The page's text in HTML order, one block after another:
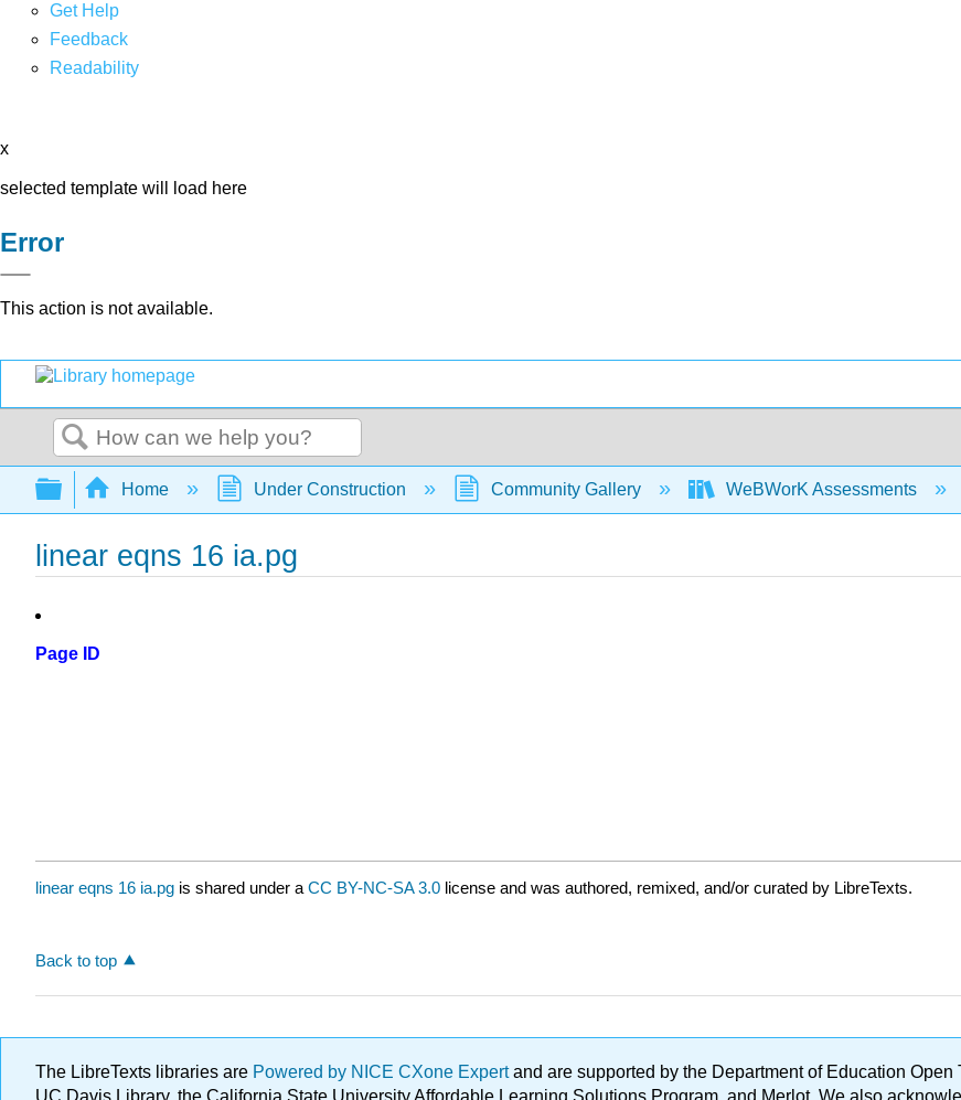
Get Help
Feedback
Readability
x
selected template will load here
Error
This action is not available.
Search
Expand/collapse global hierarchy
Home Under Construction Community Gallery WeBWorK Assessments
linear eqns 16 ia.pg
Page ID
linear eqns 16 ia.pg is shared under a CC BY-NC-SA 3.0 license and was authored, remixed, and/or curated by LibreTexts.
Back to top
The LibreTexts libraries are Powered by NICE CXone Expertand are supported by the Department of Education
UC Davis Library, the California State University Affordable Learning Solutions Program, and Merlot. We also